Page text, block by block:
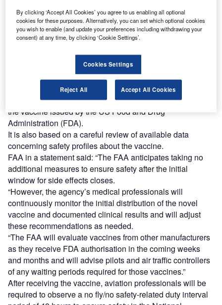
Discover B2B Marketing That Performs
Combine business intelligence and editorial excellence to
reach engaged professionals across 36 leading media
Find out more
This update follows the Emergency Use Authorization for
the vaccine issued by the US Food and Drug
Administration (FDA).
It is also based on a careful review of available data
concerning safety profiles about the vaccine.
FAA in a statement said: “The FAA anticipates taking no
additional measures to ensure safety after the initial
window for side effects closes.
“However, the agency’s medical professionals will
continuously monitor the initial distribution of the novel
vaccine and documented clinical results and will adjust
these recommendations as needed.
“The FAA will evaluate vaccines from other manufacturers
as they receive FDA authorisation in the coming weeks
and months and will advise pilots and air traffic controllers
of any waiting periods required for those vaccines.”
After receiving the vaccine, aviation professionals will be
required to observe a no fly/no safety-related duty interval
By clicking ‘Accept All Cookies’ you agree to us enabling all optional
cookies for these purposes. Alternatively, you can set which optional cookies
you wish to enable (and update your preferences including withdrawing your
consent) at any time, by clicking ‘Cookie Settings’.
Cookies Settings
Reject All Accept All Cookies